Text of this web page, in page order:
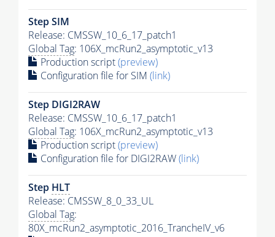
Step SIM
Release: CMSSW_10_6_17_patch1
Global Tag: 106X_mcRun2_asymptotic_v13
Production script(preview)
Configuration file for SIM (link)
Step DIGI2RAW
Release: CMSSW_10_6_17_patch1
Global Tag: 106X_mcRun2_asymptotic_v13
Production script(preview)
Configuration file for DIGI2RAW(link)
Step HLT
Release: CMSSW_8_0_33_UL
Global Tag:
80X_mcRun2_asymptotic_2016_TrancheIV_v6